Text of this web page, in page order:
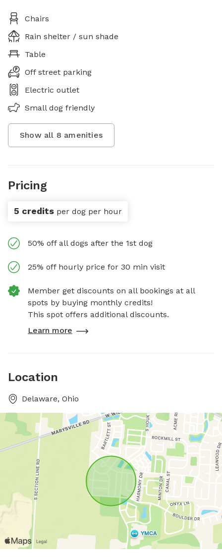
Chairs
Rain shelter / sun shade
Table
Off street parking
Electric outlet
Small dog friendly
Show all 8 amenities
Pricing
5 credits per dog per hour
50% off all dogs after the 1st dog
25% off hourly price for 30 min visit
Member get discounts on all bookings at all
spots by buying monthly credits!
This spot offers additional discounts.
Learn more
Location
Delaware, Ohio